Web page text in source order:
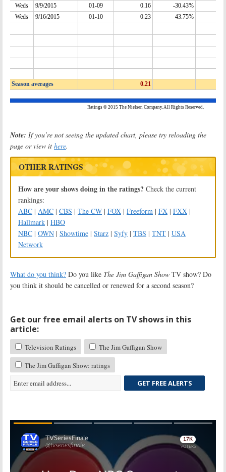
Note: If you’re not seeing the updated chart, please try reloading the
page or view it here.
OTHER RATINGS
How are your shows doing in the ratings? Check the current
rankings:
ABC | AMC | CBS | The CW | FOX | Freeform | FX | FXX |
Hallmark | HBO
NBC | OWN | Showtime | Starz | Syfy | TBS | TNT | USA
Network
What do you think? Do you like The Jim Gaffigan Show TV show? Do
you think it should be cancelled or renewed for a second season?
Get our free email alerts on TV shows in this
article:
Television Ratings
The Jim Gaffigan Show
The Jim Gaffigan Show: ratings
GET FREE ALERTS
Skip